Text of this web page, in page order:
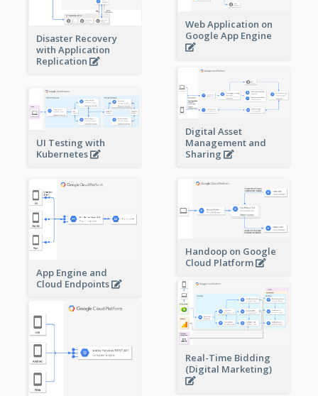
Web Application on
Google App Engine
Disaster Recovery
with Application
Replication
Digital Asset
Management and
Sharing
UI Testing with
Kubernetes
App Engine and
Cloud Endpoints
Handoop on Google
Cloud Platform
Real-Time Bidding
(Digital Marketing)